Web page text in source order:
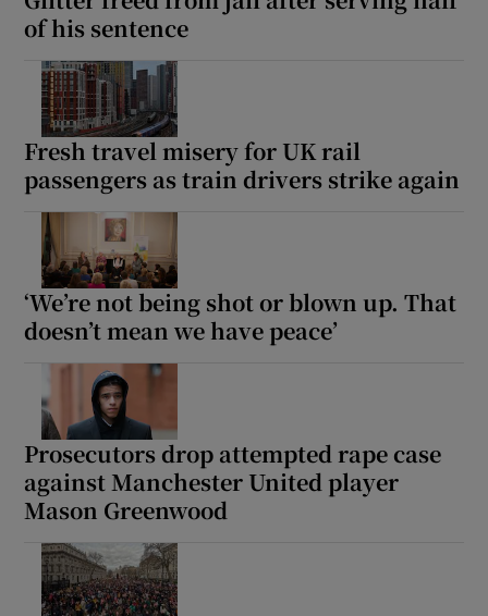
of his sentence
Fresh travel misery for UK rail
passengers as train drivers strike again
‘We’re not being shot or blown up. That
doesn’t mean we have peace’
Prosecutors drop attempted rape case
against Manchester United player
Mason Greenwood